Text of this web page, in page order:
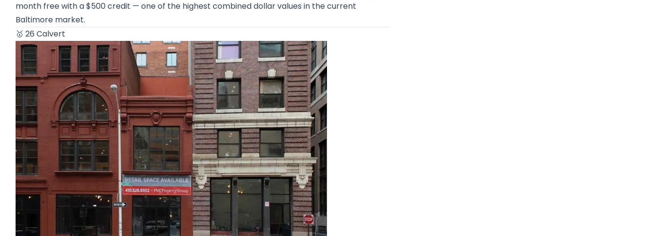
month free with a $500 credit — one of the highest combined dollar values in the current
Baltimore market.
🥇 26 Calvert